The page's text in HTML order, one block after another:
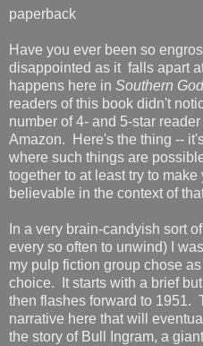
paperback
Have you ever been so
disappointed as it falls apart
happens here in Southern
readers of this book didn't
number of 4- and 5-star
Amazon. Here's the thing --
where such things are
together to at least try to
believable in the context of
In a very brain-candyish sort
every so often to unwind) I
my pulp fiction group chose
choice. It starts with a brief
then flashes forward to 1951.
narrative here that will
the story of Bull Ingram, a